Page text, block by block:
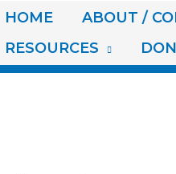
HOME ABOUT /
RESOURCES